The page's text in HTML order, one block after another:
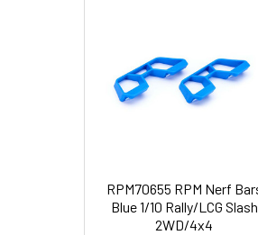
RPM70655 RPM Nerf
Blue 1/10 Rally/LCG Slash
2WD/4x4